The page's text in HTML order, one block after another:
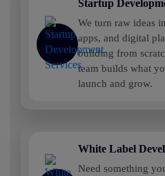
Startup
We turn raw ideas
apps, and digital
building from
team builds what
launch and grow.
White Label
Need something